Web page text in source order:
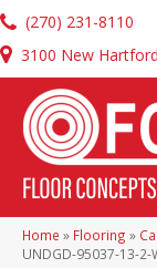
(270) 231-8110
3100 New
Home » Flooring »
UNDGD-95037-13-2-